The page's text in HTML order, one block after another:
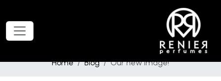
Home Blog Our new image!